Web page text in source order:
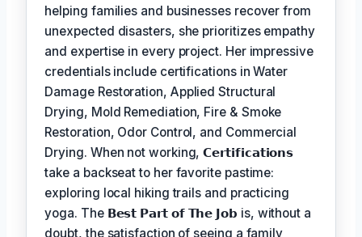
helping families and businesses recover from
unexpected disasters, she prioritizes empathy
and expertise in every project. Her impressive
credentials include certifications in Water
Damage Restoration, Applied Structural
Drying, Mold Remediation, Fire & Smoke
Restoration, Odor Control, and Commercial
Drying. When not working,𝗖𝗲𝗿𝘁𝗶𝗳𝗶𝗰𝗮𝘁𝗶𝗼𝗻𝘀
take a backseat to her favorite pastime:
exploring local hiking trails and practicing
yoga. The 𝗕𝗲𝘀𝘁 𝗣𝗮𝗿𝘁 𝗼𝗳 𝗧𝗵𝗲 𝗝𝗼𝗯 is, without a
doubt, the satisfaction of seeing a family